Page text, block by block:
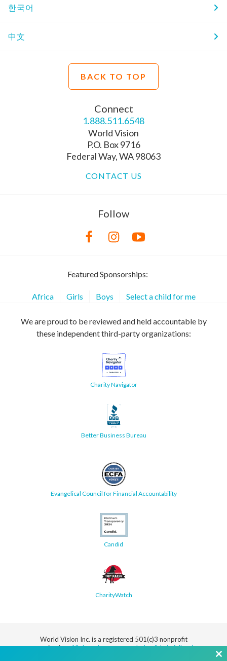
한국어
中文
BACK TO TOP
Connect
1.888.511.6548
World Vision
P.O. Box 9716
Federal Way, WA 98063
CONTACT US
Follow
Featured Sponsorships:
Africa Girls Boys Select a child for me
We are proud to be reviewed and held accountable by
these independent third-party organizations:
Charity Navigator
Better Business Bureau
Evangelical Council for Financial Accountability
Candid
CharityWatch
World Vision Inc. is a registered 501(c)3 nonprofit
organization.All donations are tax deductible in full or in